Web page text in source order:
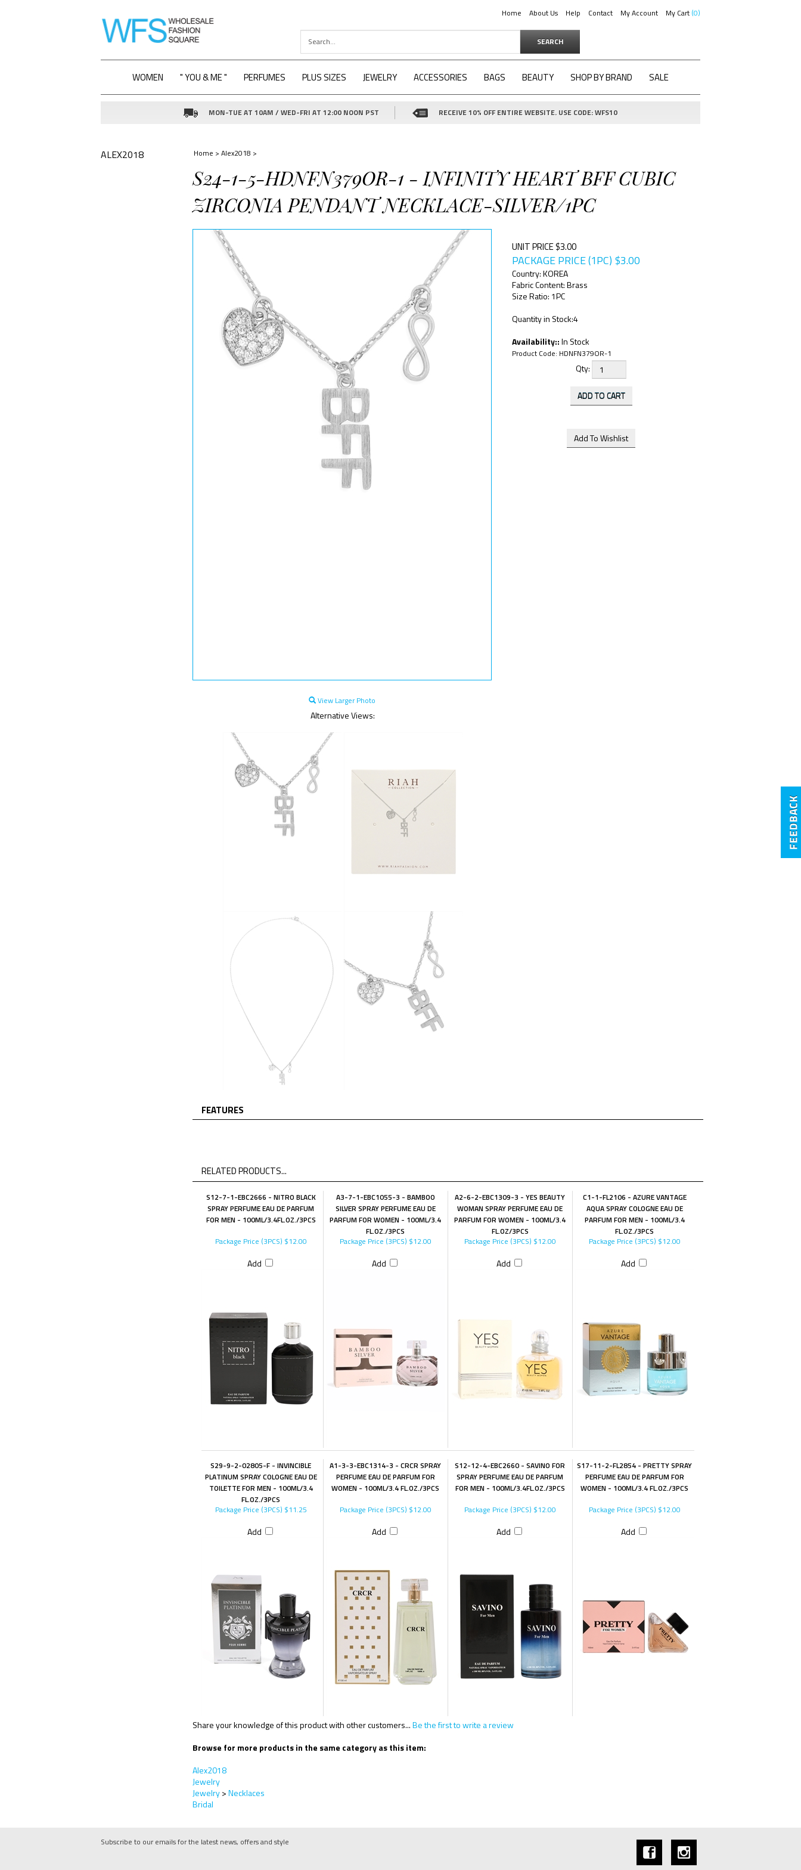
Home About Us Help Contact My Account My Cart 0
SEARCH
WOMEN " YOU & ME " PERFUMES PLUS SIZES JEWELRY ACCESSORIES BAGS BEAUTY SHOP BY BRAND SALE
MON-TUE AT 10AM / WED-FRI AT 12:00 NOON PST RECEIVE 10% OFF ENTIRE WEBSITE. USE CODE: WFS10
ALEX2018 Home > Alex2018 >
S24-1-5-HDNFN379OR-1 - INFINITY HEART BFF CUBIC
ZIRCONIA PENDANT NECKLACE-SILVER/1PC
View Larger Photo
Alternative Views:
UNIT PRICE $3.00
PACKAGE PRICE (1PC) $3.00
Country: KOREA
Fabric Content: Brass
Size Ratio: 1PC
Quantity in Stock:4
Availability::In Stock
Product Code: HDNFN379OR-1
Qty:
FEATURES
RELATED PRODUCTS...
S12-7-1-EBC2666 - NITRO BLACK
SPRAY PERFUME EAU DE PARFUM
FOR MEN - 100ML/3.4FL.OZ./3PCS
A3-7-1-EBC1055-3 - BAMBOO
SILVER SPRAY PERFUME EAU DE
PARFUM FOR WOMEN - 100ML/3.4
FL.OZ./3PCS
A2-6-2-EBC1309-3 - YES BEAUTY
WOMAN SPRAY PERFUME EAU DE
PARFUM FOR WOMEN - 100ML/3.4
FL.OZ/3PCS
C1-1-FL2106 - AZURE VANTAGE
AQUA SPRAY COLOGNE EAU DE
PARFUM FOR MEN - 100ML/3.4
FL.OZ./3PCS
Package Price (3PCS) $12.00
Add
Package Price (3PCS) $12.00
Add
Package Price (3PCS) $12.00
Add
Package Price (3PCS) $12.00
Add
S29-9-2-02805-F - INVINCIBLE
PLATINUM SPRAY COLOGNE EAU DE
TOILETTE FOR MEN - 100ML/3.4
FL.OZ./3PCS
A1-3-3-EBC1314-3 - CRCR SPRAY
PERFUME EAU DE PARFUM FOR
WOMEN - 100ML/3.4 FL.OZ./3PCS
S12-12-4-EBC2660 - SAVINO FOR
SPRAY PERFUME EAU DE PARFUM
FOR MEN - 100ML/3.4FL.OZ./3PCS
S17-11-2-FL2854 - PRETTY SPRAY
PERFUME EAU DE PARFUM FOR
WOMEN - 100ML/3.4 FL.OZ./3PCS
Package Price (3PCS) $11.25
Add
Package Price (3PCS) $12.00
Add
Package Price (3PCS) $12.00
Add
Package Price (3PCS) $12.00
Add
Share your knowledge of this product with other customers...Be the first to write a review
Browse for more products in the same category as this item:
Alex2018
Jewelry
Jewelry>Necklaces
Bridal
Subscribe to our emails for the latest news, offers and style